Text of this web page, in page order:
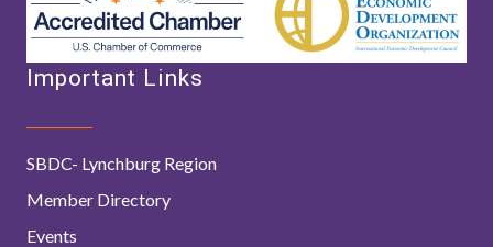
Important Links
SBDC- Lynchburg Region
Member Directory
Events